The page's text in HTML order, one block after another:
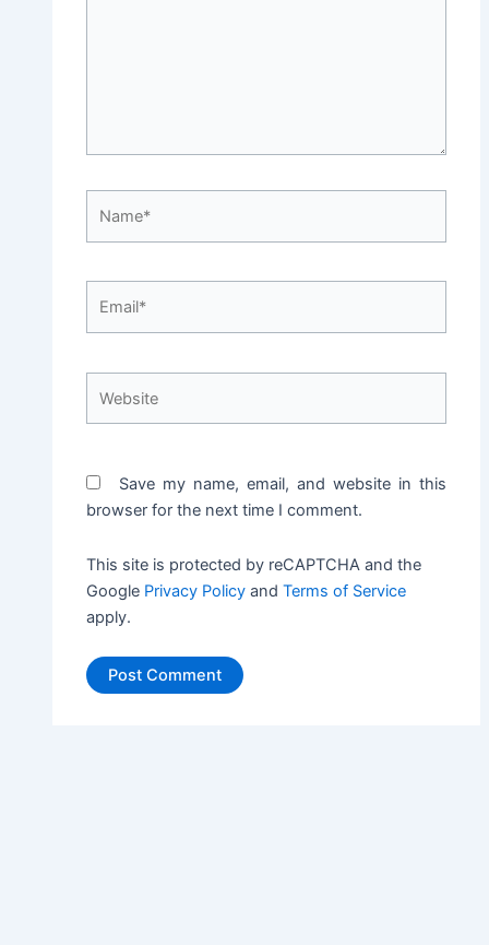
Save my name, email, and website in this
browser for the next time I comment.
This site is protected by reCAPTCHA and the
Google Privacy Policy andTerms of Service
apply.